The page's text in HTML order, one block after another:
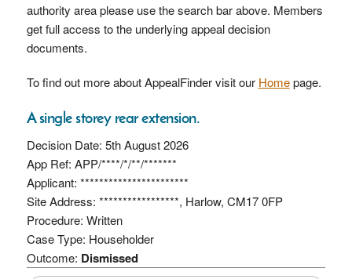
authority area please use the search bar above. Members
get full access to the underlying appeal decision
documents.
To find out more about AppealFinder visit our Homepage.
A single storey rear extension.
Decision Date: 5th August 2026
App Ref: APP/****/*/**/*******
Applicant: ***********************
Site Address: *****************, Harlow, CM17 0FP
Procedure: Written
Case Type: Householder
Outcome: Dismissed